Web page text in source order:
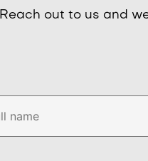
out to us and